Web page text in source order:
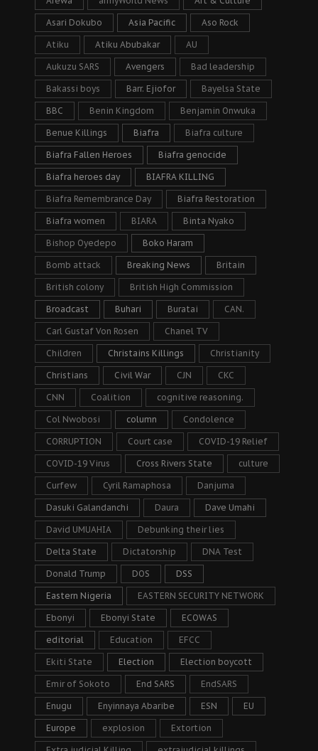
Asari Dokubo Asia Pacific Aso Rock
Atiku Atiku Abubakar AU
Aukuzu SARS Avengers Bad leadership
Bakassi boys Barr. Ejiofor Bayelsa State
BBC Benin Kingdom Benjamin Onwuka
Benue Killings Biafra Biafra culture
Biafra Fallen Heroes Biafra genocide
Biafra heroes day BIAFRA KILLING
Biafra Remembrance Day Biafra Restoration
Biafra women BIARA Binta Nyako
Bishop Oyedepo Boko Haram
Bomb attack Breaking News Britain
British colony British High Commission
Broadcast Buhari Buratai CAN.
Carl Gustaf Von Rosen Chanel TV
Children Christains Killings Christianity
Christians Civil War CJN CKC
CNN Coalition cognitive reasoning.
Col Nwobosi column Condolence
CORRUPTION Court case COVID-19 Relief
COVID-19 Virus Cross Rivers State culture
Curfew Cyril Ramaphosa Danjuma
Dasuki Galandanchi Daura Dave Umahi
David UMUAHIA Debunking their lies
Delta State Dictatorship DNA Test
Donald Trump DOS DSS
Eastern Nigeria EASTERN SECURITY NETWORK
Ebonyi Ebonyi State ECOWAS
editorial Education EFCC
Ekiti State Election Election boycott
Emir of Sokoto End SARS EndSARS
Enugu Enyinnaya Abaribe ESN EU
Europe explosion Extortion